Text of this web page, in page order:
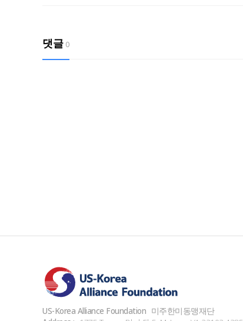
댓글 0
US-Korea Alliance Foundation 미주한미동맹재단